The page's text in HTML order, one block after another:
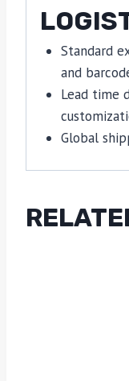
Standard
and
Lead time
Global